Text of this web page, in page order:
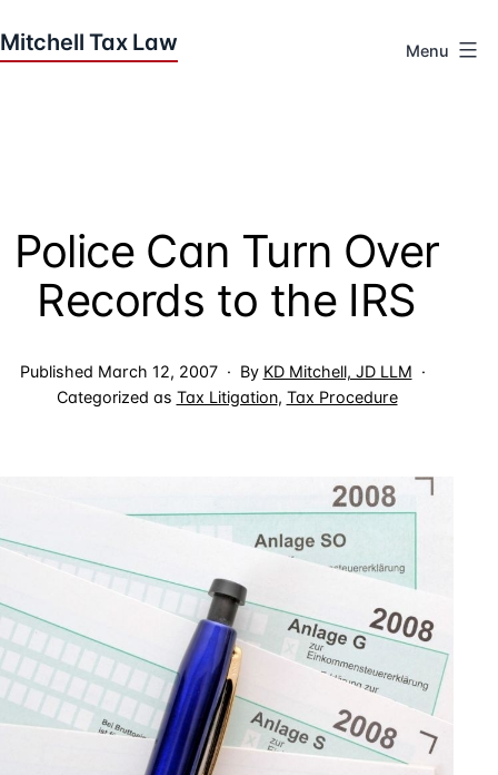
to
Tax
Law
Menu
Police Can Turn Over
Records to the IRS
Published March 12, 2007 By KD Mitchell, JD LLM
Categorized as Tax Litigation, Tax Procedure